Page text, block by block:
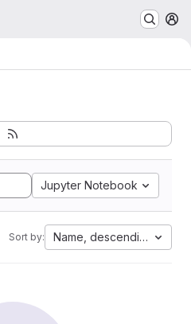
Jupyter Notebook
Sort by: Name, descending